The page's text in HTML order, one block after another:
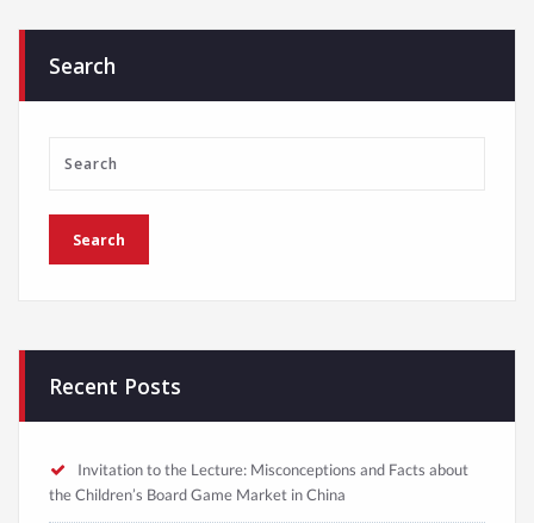
Search
Recent Posts
Invitation to the Lecture: Misconceptions and Facts about
the Children’s Board Game Market in China